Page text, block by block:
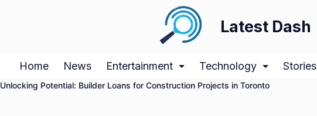
Latest Dash
Home News Entertainment Technology Stories
Unlocking Potential: Builder Loans for Construction Projects in Toronto